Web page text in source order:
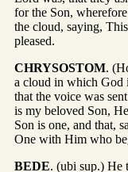
for the Son,
the cloud, saying,
pleased.
CHRYSOSTOM.
a cloud in which God
that the voice was
is my beloved Son,
Son is one, and that,
One with Him who
BEDE. (ubi sup.) He